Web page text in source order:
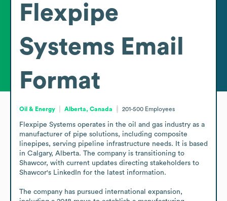
Flexpipe
Systems Email
Format
Oil & Energy Alberta, Canada 201-500 Employees
Flexpipe Systems operates in the oil and gas industry as a
manufacturer of pipe solutions, including composite
linepipes, serving pipeline infrastructure needs. It is based
in Calgary, Alberta. The company is transitioning to
Shawcor, with current updates directing stakeholders to
Shawcor's LinkedIn for the latest information.
The company has pursued international expansion,